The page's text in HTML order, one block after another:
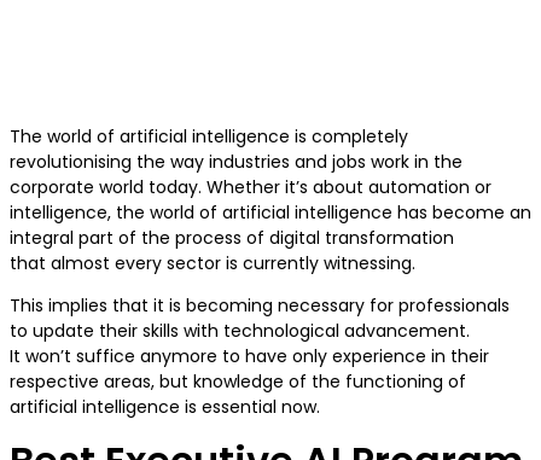
The world of artificial intelligence is completely
revolutionising the way industries and jobs work in the
corporate world today. Whether it’s about automation or
intelligence, the world of artificial intelligence has become an
integral part of the process of digital transformation
that almost every sector is currently witnessing.
This implies that it is becoming necessary for professionals
to update their skills with technological advancement.
It won’t suffice anymore to have only experience in their
respective areas, but knowledge of the functioning of
artificial intelligence is essential now.